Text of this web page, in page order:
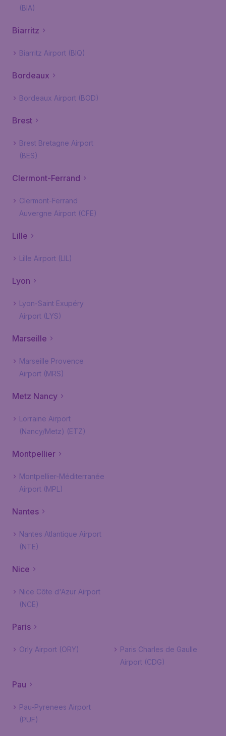
(BIA)
Biarritz
Biarritz Airport (BIQ)
Bordeaux
Bordeaux Airport (BOD)
Brest
Brest Bretagne Airport
(BES)
Clermont-Ferrand
Clermont-Ferrand
Auvergne Airport (CFE)
Lille
Lille Airport (LIL)
Lyon
Lyon-Saint Exupéry
Airport (LYS)
Marseille
Marseille Provence
Airport (MRS)
Metz Nancy
Lorraine Airport
(Nancy/Metz) (ETZ)
Montpellier
Montpellier-Méditerranée
Airport (MPL)
Nantes
Nantes Atlantique Airport
(NTE)
Nice
Nice Côte d'Azur Airport
(NCE)
Paris
Orly Airport (ORY)
Paris Charles de Gaulle
Airport (CDG)
Pau
Pau-Pyrenees Airport
(PUF)